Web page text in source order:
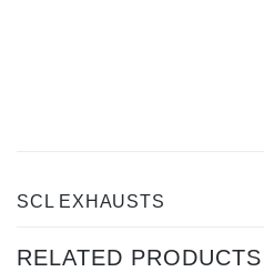
SCL EXHAUSTS
RELATED PRODUCTS